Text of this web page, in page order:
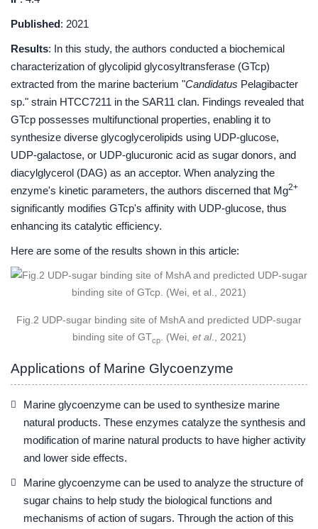
Published: 2021
Results: In this study, the authors conducted a biochemical
characterization of glycolipid glycosyltransferase (GTcp)
extracted from the marine bacterium "Candidatus Pelagibacter
sp." strain HTCC7211 in the SAR11 clan. Findings revealed that
GTcp possesses multifunctional properties, enabling it to
synthesize diverse glycoglycerolipids using UDP-glucose,
UDP-galactose, or UDP-glucuronic acid as sugar donors, and
diacylglycerol (DAG) as an acceptor. When analyzing the
enzyme's kinetic parameters, the authors discerned that Mg2+
significantly modifies GTcp's affinity with UDP-glucose, thus
enhancing its catalytic efficiency.
Here are some of the results shown in this article:
Fig.2 UDP-sugar binding site of MshA and predicted UDP-sugar
binding site of GTcp . (Wei, et al., 2021)
Applications of Marine Glycoenzyme
Marine glycoenzyme can be used to synthesize marine
natural products. These enzymes catalyze the synthesis and
modification of marine natural products to have higher activity
and lower side effects.
Marine glycoenzyme can be used to analyze the structure of
sugar chains to help study the biological functions and
mechanisms of action of sugars. Through the action of this